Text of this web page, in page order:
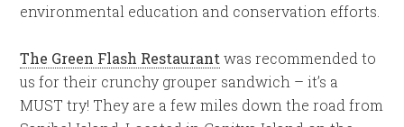
environmental education and conservation efforts.
The Green Flash Restaurant was recommended to
us for their crunchy grouper sandwich – it’s a
MUST try! They are a few miles down the road from